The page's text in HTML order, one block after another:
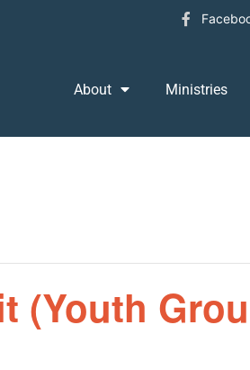
About Ministries
(Youth